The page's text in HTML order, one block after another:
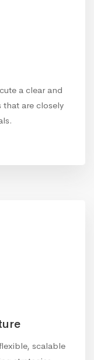
a clear and
are closely
scalable